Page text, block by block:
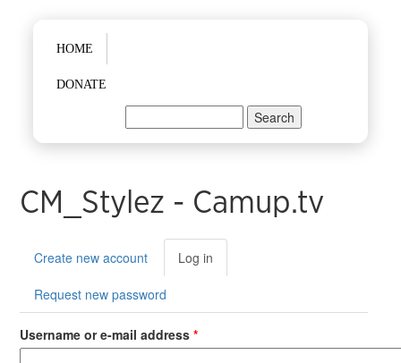
Main menu
HOME
DONATE
Search form
CM_Stylez - Camup.tv
Primary tabs
Create new account Log in
tab)
Request new password
Username or e-mail address*